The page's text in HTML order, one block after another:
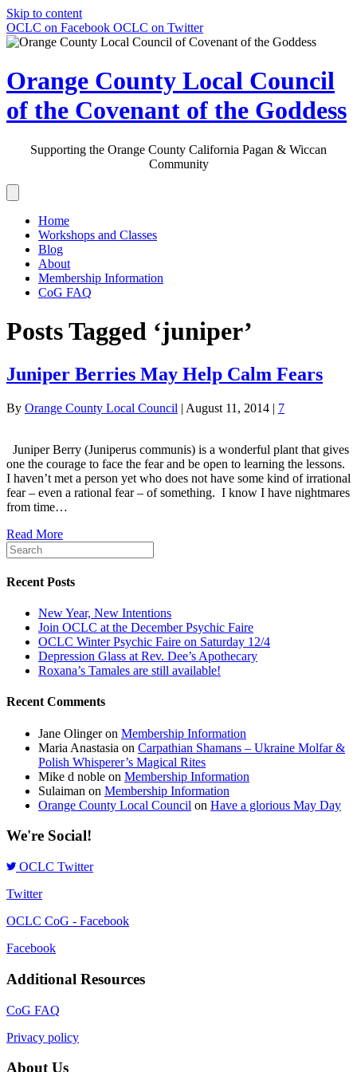
Skip to content
OCLC on Facebook OCLC on Twitter
Orange County Local Council
of the Covenant of the Goddess
Supporting the Orange County California Pagan & Wiccan
Community
Home
Workshops and Classes
Blog
About
Membership Information
CoG FAQ
Posts Tagged ‘juniper’
Juniper Berries May Help Calm Fears
By Orange County Local Council | August 11, 2014 | 7
Juniper Berry (Juniperus communis) is a wonderful plant that gives
one the courage to face the fear and be open to learning the lessons.
I haven’t met a person yet who does not have some kind of irrational
fear – even a rational fear – of something. I know I have nightmares
from time…
Read More
Recent Posts
New Year, New Intentions
Join OCLC at the December Psychic Faire
OCLC Winter Psychic Faire on Saturday 12/4
Depression Glass at Rev. Dee’s Apothecary
Roxana’s Tamales are still available!
Recent Comments
Jane Olingeron Membership Information
Maria Anastasia on Carpathian Shamans – Ukraine Molfar &
Polish Whisperer’s Magical Rites
Mike d noble on Membership Information
Sulaiman on Membership Information
Orange County Local Council on Have a glorious May Day
We're Social!
OCLC Twitter
Twitter
OCLC CoG - Facebook
Facebook
Additional Resources
CoG FAQ
Privacy policy
About Us